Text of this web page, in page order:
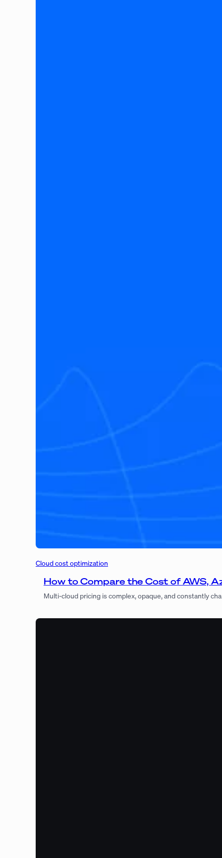
Cloud cost optimization
How to Compare the Cost of AWS,
Multi-cloud pricing is complex, opaque, and constantly